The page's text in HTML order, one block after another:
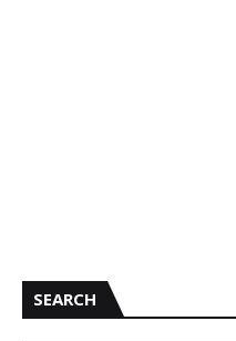
SEARCH